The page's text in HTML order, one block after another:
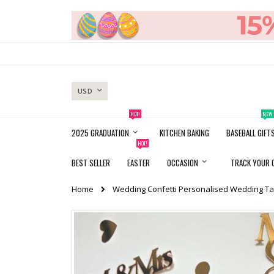
CURRENCY
USD
2025 GRADUATION
HOT!
KITCHEN BAKING BASEBALL GIFTS
NEW
BEST SELLER EASTER
HOT!
OCCASION TRACK YOUR
Home Wedding Confetti Personalised Wedding
Skip